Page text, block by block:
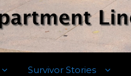
Survivor Stories